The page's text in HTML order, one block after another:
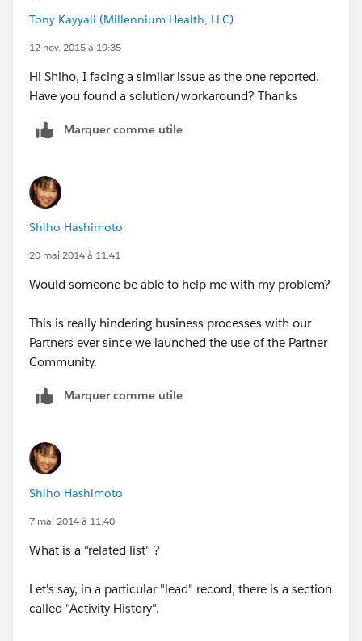
Tony Kayyali (Millennium Health, LLC)
12 nov. 2015 à 19:35
Hi Shiho, I facing a similar issue as the one reported.
Have you found a solution/workaround? Thanks
Marquer comme utile
Shiho Hashimoto
20 mai 2014 à 11:41
Would someone be able to help me with my problem?
This is really hindering business processes with our
Partners ever since we launched the use of the Partner
Community.
Marquer comme utile
Shiho Hashimoto
7 mai 2014 à 11:40
What is a "related list" ?
Let's say, in a particular "lead" record, there is a section
called "Activity History".